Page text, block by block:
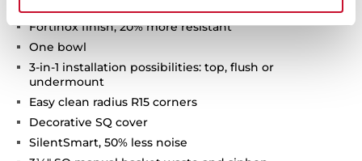
Fortinox finish, 20% more resistant
One bowl
3-in-1 installation possibilities: top, flush or
undermount
Easy clean radius R15 corners
Decorative SQ cover
SilentSmart, 50% less noise